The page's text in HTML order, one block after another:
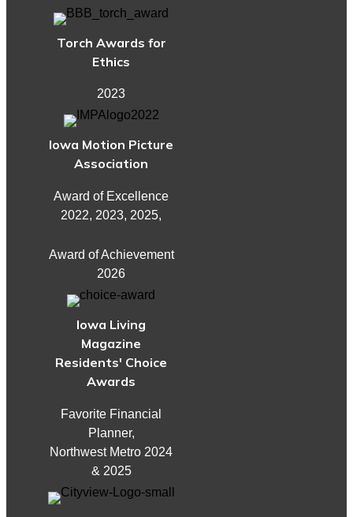
Torch Awards for
Ethics
2023
Iowa Motion Picture
Association
Award of Excellence
2022, 2023, 2025,
Award of Achievement
2026
Iowa Living
Magazine
Residents' Choice
Awards
Favorite Financial
Planner,
Northwest Metro 2024
& 2025